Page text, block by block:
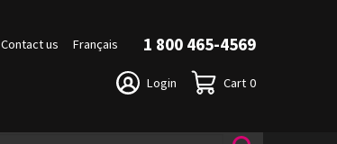
Contact us Français 1 800 465-4569
Login Cart 0